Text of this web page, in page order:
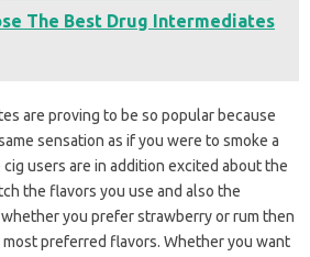
The Best Drug Intermediates
are proving to be so popular because
sensation as if you were to smoke a
users are in addition excited about the
the flavors you use and also the
you prefer strawberry or rum then
preferred flavors. Whether you want